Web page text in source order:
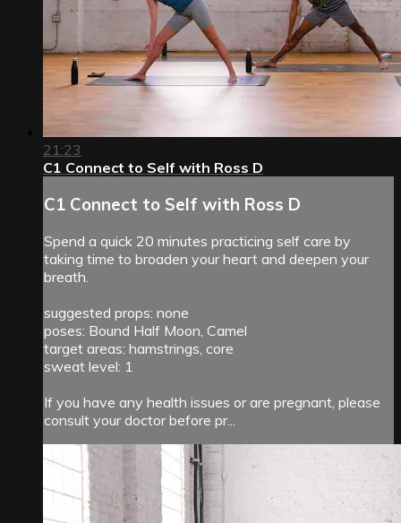
21:23
C1 Connect to Self with Ross D
C1 Connect to Self with Ross D
Spend a quick 20 minutes practicing self care by
taking time to broaden your heart and deepen your
breath.
suggested props: none
poses: Bound Half Moon, Camel
target areas: hamstrings, core
sweat level: 1
If you have any health issues or are pregnant, please
consult your doctor before pr...